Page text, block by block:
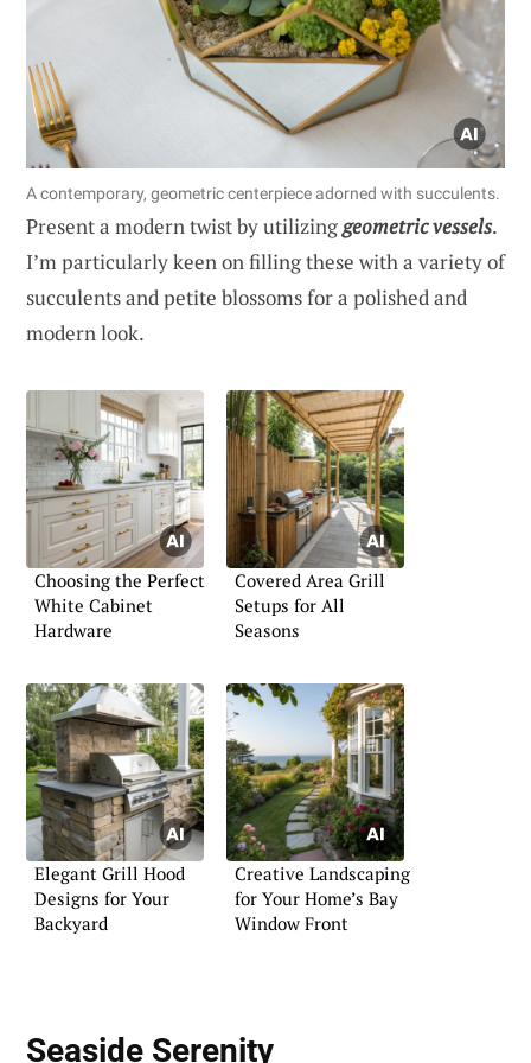
A contemporary, geometric centerpiece adorned with succulents.
Present a modern twist by utilizinggeometric vessels.
I’m particularly keen on filling these with a variety of
succulents and petite blossoms for a polished and
modern look.
Choosing the Perfect
White Cabinet
Hardware
Covered Area Grill
Setups for All
Seasons
Elegant Grill Hood
Designs for Your
Backyard
Creative Landscaping
for Your Home’s Bay
Window Front
Seaside Serenity